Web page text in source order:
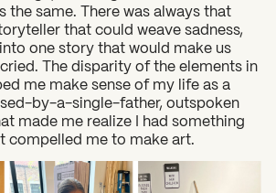
the same. There was always that
that could weave sadness,
one story that would make us
The disparity of the elements in
me make sense of my life as a
by-a-single-father, outspoken
made me realize I had something
compelled me to make art.